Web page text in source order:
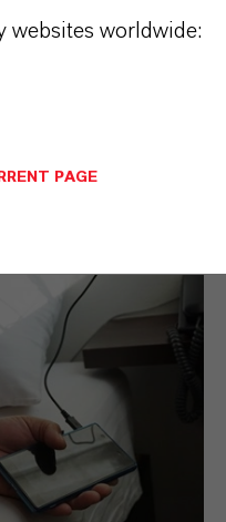
Lubricant
websites worldwide:
PAGE